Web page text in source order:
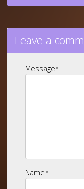
Leave a
Message*
Name*